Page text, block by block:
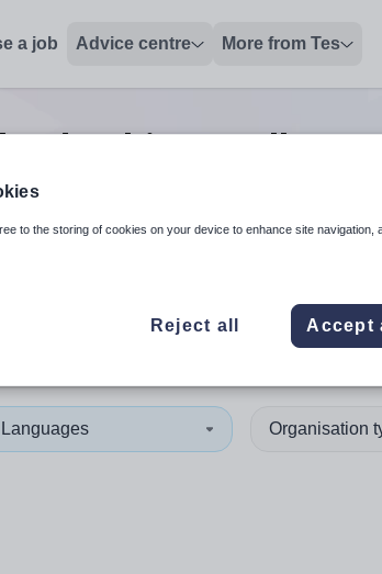
a job Advice centre More from Tes
to review and enter to select. Touch
When autocomplete
Organisation
to the storing of cookies on your device to enhance site navigation,
Reject all Accept